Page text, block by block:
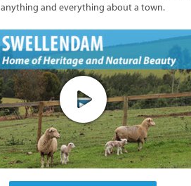
anything and everything about a town.